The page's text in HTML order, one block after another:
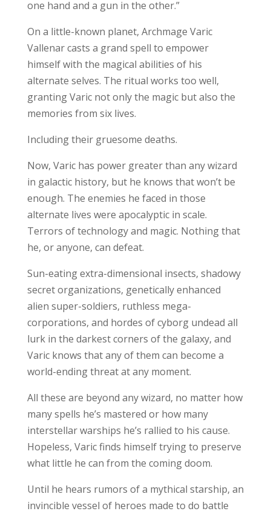
one hand and a gun in the other.”
On a little-known planet, Archmage Varic
Vallenar casts a grand spell to empower
himself with the magical abilities of his
alternate selves. The ritual works too well,
granting Varic not only the magic but also the
memories from six lives.
Including their gruesome deaths.
Now, Varic has power greater than any wizard
in galactic history, but he knows that won’t be
enough. The enemies he faced in those
alternate lives were apocalyptic in scale.
Terrors of technology and magic. Nothing that
he, or anyone, can defeat.
Sun-eating extra-dimensional insects, shadowy
secret organizations, genetically enhanced
alien super-soldiers, ruthless mega-
corporations, and hordes of cyborg undead all
lurk in the darkest corners of the galaxy, and
Varic knows that any of them can become a
world-ending threat at any moment.
All these are beyond any wizard, no matter how
many spells he’s mastered or how many
interstellar warships he’s rallied to his cause.
Hopeless, Varic finds himself trying to preserve
what little he can from the coming doom.
Until he hears rumors of a mythical starship, an
invincible vessel of heroes made to do battle